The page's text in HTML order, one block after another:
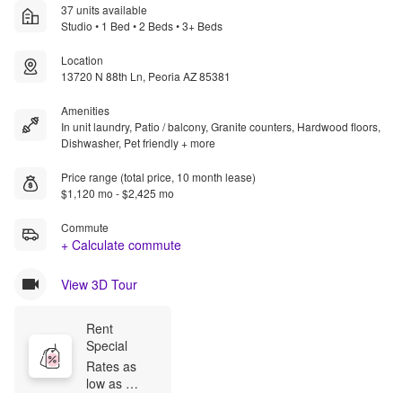
37 units available
Studio • 1 Bed • 2 Beds • 3+ Beds
Location
13720 N 88th Ln, Peoria AZ 85381
Amenities
In unit laundry, Patio / balcony, Granite counters, Hardwood floors,
Dishwasher, Pet friendly + more
Price range (total price, 10 month lease)
$1,120 mo - $2,425 mo
Commute
+ Calculate commute
View 3D Tour
Rent
Special
Rates as
low as